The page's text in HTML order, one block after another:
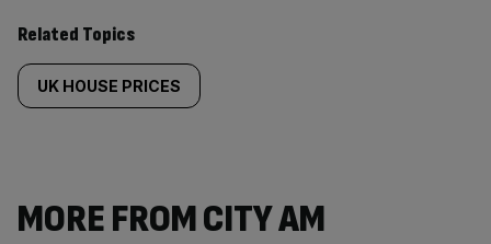
Related Topics
UK HOUSE PRICES
MORE FROM CITY AM